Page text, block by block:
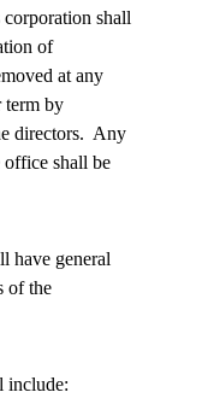
shall
of
at any
term by
directors.  Any
shall be
have general
of the
include: